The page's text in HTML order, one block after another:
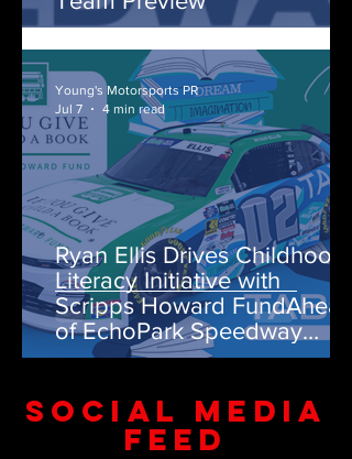
Ryan Ellis Drives Childhood
Literacy Initiative with
Scripps Howard FundAhead
of EchoPark Speedway
Weekend
Young's Motorsports PR
Jul 7
4 min read
SOCIAL MEDIA
FEED